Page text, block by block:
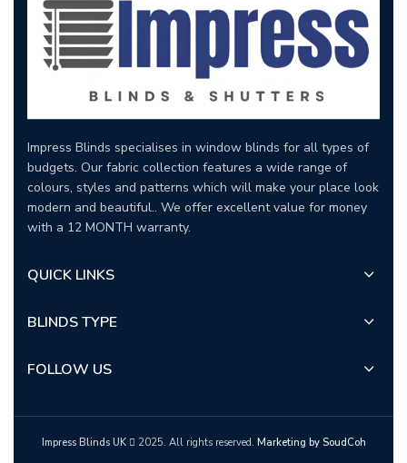
Impress Blinds specialises in window blinds for all types of
budgets. Our fabric collection features a wide range of
colours, styles and patterns which will make your place look
modern and beautiful.. We offer excellent value for money
with a 12 MONTH warranty.
QUICK LINKS
BLINDS TYPE
FOLLOW US
Impress Blinds UK 2025. All rights reserved. Marketing by SoudCoh